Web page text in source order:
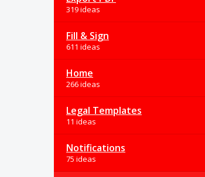
319 ideas
Fill & Sign
611 ideas
Home
266 ideas
Legal Templates
11 ideas
Notifications
75 ideas